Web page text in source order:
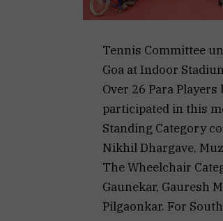
Tennis Committee
Goa at Indoor
Over 26 Para
participated in this
Standing Category
Nikhil Dhargave,
The Wheelchair
Gaunekar, Gauresh
Pilgaonkar. For